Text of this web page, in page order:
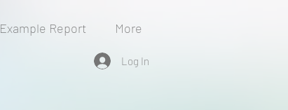
Example Report More
Log In